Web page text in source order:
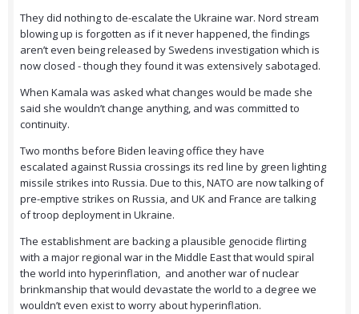
They did nothing to de-escalate the Ukraine war. Nord stream
blowing up is forgotten as if it never happened, the findings
aren’t even being released by Swedens investigation which is
now closed - though they found it was extensively sabotaged.
When Kamala was asked what changes would be made she
said she wouldn’t change anything, and was committed to
continuity.
Two months before Biden leaving office they have
escalated against Russia crossings its red line by green lighting
missile strikes into Russia. Due to this, NATO are now talking of
pre-emptive strikes on Russia, and UK and France are talking
of troop deployment in Ukraine.
The establishment are backing a plausible genocide flirting
with a major regional war in the Middle East that would spiral
the world into hyperinflation, and another war of nuclear
brinkmanship that would devastate the world to a degree we
wouldn’t even exist to worry about hyperinflation.